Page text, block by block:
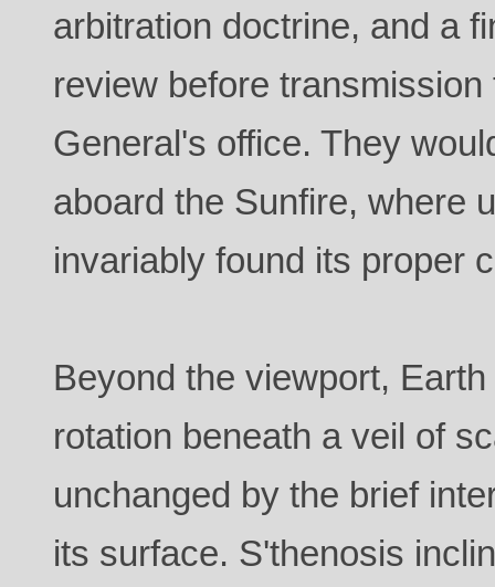
arbitration doctrine, and a
review before
General's office. They
aboard the Sunfire, where
invariably found its proper
Beyond the viewport,
rotation beneath a veil of
unchanged by the brief
its surface. S'thenosis